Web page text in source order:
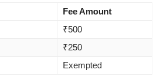
Fee Amount
₹500
₹250
Exempted